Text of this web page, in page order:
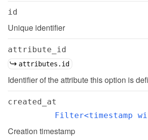
id
Unique identifier
attribute_id
attributes.id
Identifier of the attribute this option is
created_at
Filter<timestamp
Creation timestamp